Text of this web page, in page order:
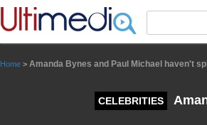
Home > Amanda Bynes and Paul Michael haven't
CELEBRITIES
Panneau de gestion des cookies